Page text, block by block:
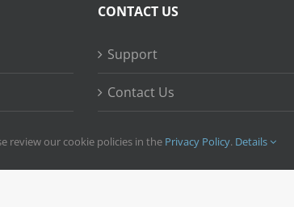
CONTACT US
Support
Contact Us
review our cookie policies in the Privacy Policy. Details